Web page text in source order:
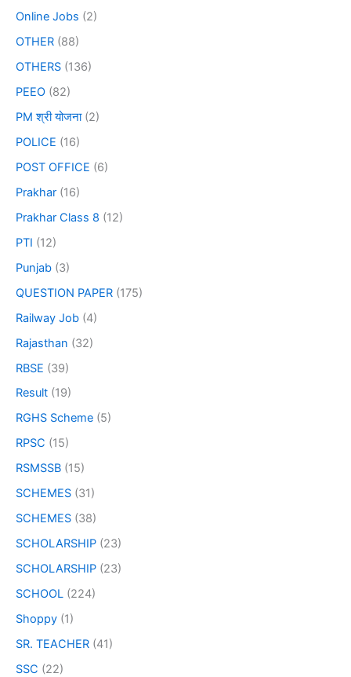
Online Jobs (2)
OTHER (88)
OTHERS (136)
PEEO (82)
PM श्री योजना(2)
POLICE (16)
POST OFFICE (6)
Prakhar (16)
Prakhar Class 8 (12)
PTI (12)
Punjab (3)
QUESTION PAPER (175)
Railway Job (4)
Rajasthan (32)
RBSE (39)
Result (19)
RGHS Scheme (5)
RPSC (15)
RSMSSB (15)
SCHEMES (31)
SCHEMES (38)
SCHOLARSHIP (23)
SCHOLARSHIP (23)
SCHOOL (224)
Shoppy (1)
SR. TEACHER (41)
SSC (22)